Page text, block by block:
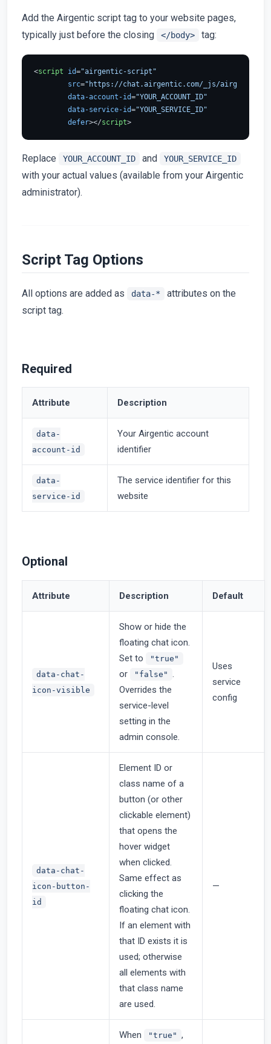
Add the Airgentic script tag to your website pages,
typically just before the closing
</body> tag:
<script id="airgentic-script"
src="https://chat.airgentic.com/_js/airgentic-
data-account-id="YOUR_ACCOUNT_ID"
data-service-id="YOUR_SERVICE_ID"
defer></script>
Replace YOUR_ACCOUNT_ID and YOUR_SERVICE_ID
with your actual values (available from your Airgentic
administrator).
Script Tag Options
All options are added as data-*
attributes on the
script tag.
Required
Attribute Description
data-
account-id
Your Airgentic account
identifier
data-
service-id
The service identifier for this
website
Optional
Attribute Description Default
data-chat-
icon-visible
Show or hide the
floating chat icon.
Set to
"true"
or "false" .
Overrides the
service-level
setting in the
admin console.
Uses
service
config
data-chat-
icon-button-
id
Element ID or
class name of a
button (or other
clickable element)
that opens the
hover widget
when clicked.
Same effect as
clicking the
floating chat icon.
If an element with
that ID exists it is
used; otherwise
all elements with
that class name
are used.
—
When "true" ,